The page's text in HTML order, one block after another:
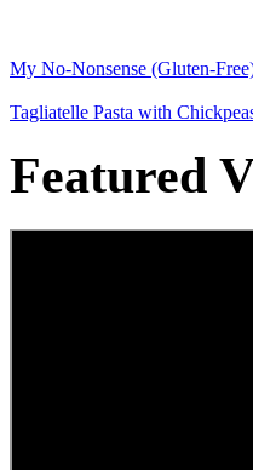
My No-Nonsense (Gluten-
Tagliatelle Pasta with
Featured